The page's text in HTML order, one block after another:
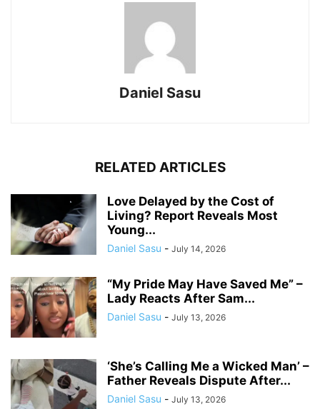
Daniel Sasu
RELATED ARTICLES
Love Delayed by the Cost of
Living? Report Reveals Most
Young...
Daniel Sasu - July 14, 2026
“My Pride May Have Saved Me” –
Lady Reacts After Sam...
Daniel Sasu - July 13, 2026
‘She’s Calling Me a Wicked Man’ –
Father Reveals Dispute After...
Daniel Sasu - July 13, 2026